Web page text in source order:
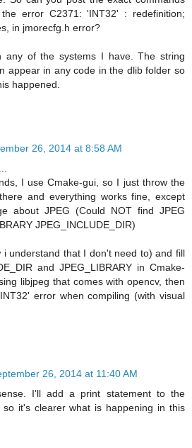
error C2371: 'INT32' : redefinition;
in jmorecfg.h error?
any of the systems I have. The string
appear in any code in the dlib folder so
happened.
26, 2014 at 8:58 AM
I use Cmake-gui, so I just throw the
and everything works fine, except
about JPEG (Could NOT find JPEG
JPEG_INCLUDE_DIR)
i understand that I don't need to) and fill
and JPEG_LIBRARY in Cmake-
libjpeg that comes with opencv, then
error when compiling (with visual
26, 2014 at 11:40 AM
I'll add a print statement to the
so it's clearer what is happening in this